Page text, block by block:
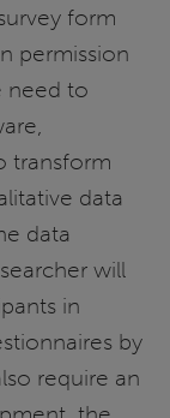
form
permission
need to
transform
data
data
will
in
by
require an